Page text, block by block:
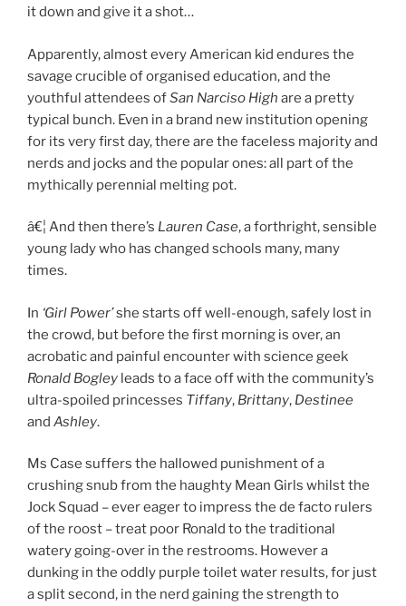
it down and give it a shot…
Apparently, almost every American kid endures the
savage crucible of organised education, and the
youthful attendees ofSan Narciso High are a pretty
typical bunch. Even in a brand new institution opening
for its very first day, there are the faceless majority and
nerds and jocks and the popular ones: all part of the
mythically perennial melting pot.
â€¦ And then there’s Lauren Case, a forthright, sensible
young lady who has changed schools many, many
times.
In ‘Girl Power’she starts off well-enough, safely lost in
the crowd, but before the first morning is over, an
acrobatic and painful encounter with science geek
Ronald Bogley leads to a face off with the community’s
ultra-spoiled princesses Tiffany, Brittany, Destinee
and Ashley.
Ms Case suffers the hallowed punishment of a
crushing snub from the haughty Mean Girls whilst the
Jock Squad – ever eager to impress the de facto rulers
of the roost – treat poor Ronald to the traditional
watery going-over in the restrooms. However a
dunking in the oddly purple toilet water results, for just
a split second, in the nerd gaining the strength to